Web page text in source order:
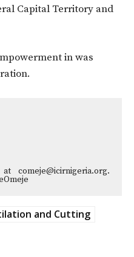
Capital Territory and
in was
comeje@icirnigeria.org.
and Cutting